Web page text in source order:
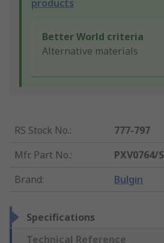
products
Better World criteria
Alternative materials
RS Stock No.:
777-797
Mfr. Part No.:
PXV0764/S
Brand: Bulgin
Specifications
Technical Reference